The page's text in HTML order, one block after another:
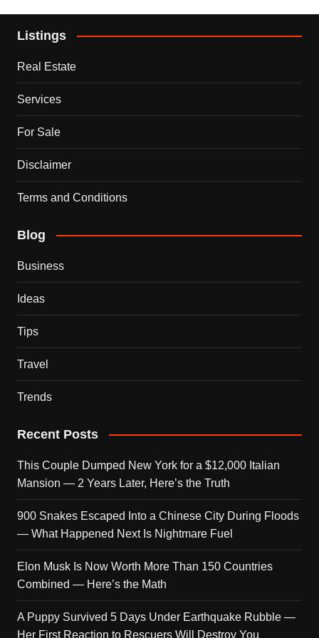
Listings
Real Estate
Services
For Sale
Disclaimer
Terms and Conditions
Blog
Business
Ideas
Tips
Travel
Trends
Recent Posts
This Couple Dumped New York for a $12,000 Italian
Mansion — 2 Years Later, Here’s the Truth
900 Snakes Escaped Into a Chinese City During Floods
— What Happened Next Is Nightmare Fuel
Elon Musk Is Now Worth More Than 150 Countries
Combined — Here’s the Math
A Puppy Survived 5 Days Under Earthquake Rubble —
Her First Reaction to Rescuers Will Destroy You